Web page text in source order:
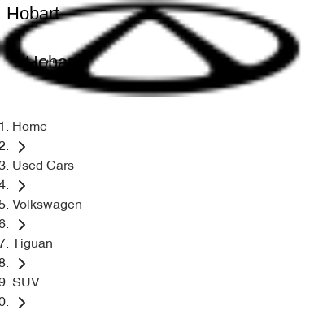
Hobart
Hobart
Home
Used Cars
Volkswagen
Tiguan
SUV